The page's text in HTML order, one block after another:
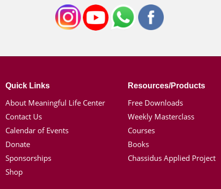
Quick Links
About Meaningful Life Center
Contact Us
Calendar of Events
Donate
Sponsorships
Shop
Resources/Products
Free Downloads
Weekly Masterclass
Courses
Books
Chassidus Applied Project